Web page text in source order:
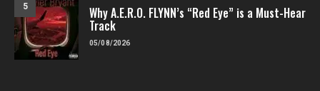
5 Why A.E.R.O. FLYNN’s “Red Eye” is a Must-Hear
Track
05/08/2026